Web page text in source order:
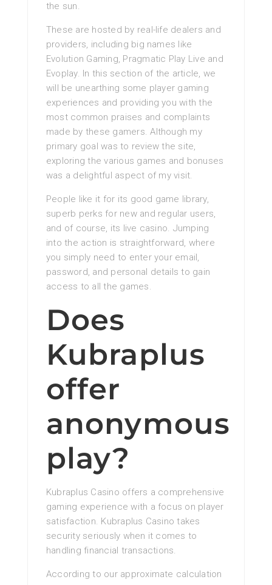
the sun.
These are hosted by real-life dealers and
providers, including big names like
Evolution Gaming, Pragmatic Play Live and
Evoplay. In this section of the article, we
will be unearthing some player gaming
experiences and providing you with the
most common praises and complaints
made by these gamers. Although my
primary goal was to review the site,
exploring the various games and bonuses
was a delightful aspect of my visit.
People like it for its good game library,
superb perks for new and regular users,
and of course, its live casino. Jumping
into the action is straightforward, where
you simply need to enter your email,
password, and personal details to gain
access to all the games.
Does
Kubraplus
offer
anonymous
play?
Kubraplus Casino offers a comprehensive
gaming experience with a focus on player
satisfaction. Kubraplus Casino takes
security seriously when it comes to
handling financial transactions.
According to our approximate calculation